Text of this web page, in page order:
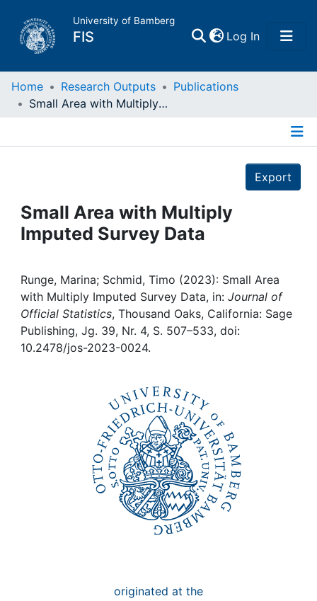
University of Bamberg
FIS Log In(current)
Home
Projects
People
Institutions
Awards
My FIS
Home Research Outputs
Publications
Small Area with Multiply Imputed Survey Data
Export
Small Area with Multiply
Imputed Survey Data
Runge, Marina; Schmid, Timo (2023): Small Area
with Multiply Imputed Survey Data, in: Journal of
Official Statistics, Thousand Oaks, California: Sage
Publishing, Jg. 39, Nr. 4, S. 507–533, doi:
10.2478/jos-2023-0024.
originated at the